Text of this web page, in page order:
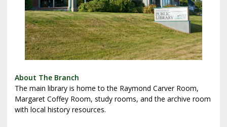
About The Branch
The main library is home to the Raymond Carver Room,
Margaret Coffey Room, study rooms, and the archive room
with local history resources.